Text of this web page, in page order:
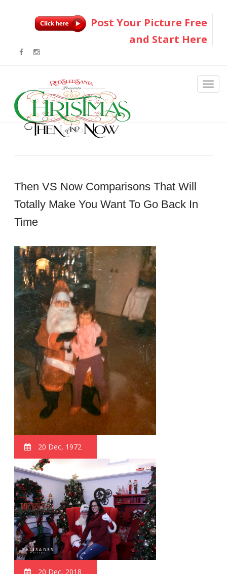
Post Your Picture Free
and Start Here
Then VS Now Comparisons That Will
Totally Make You Want To Go Back In
Time
20 Dec, 1972
20 Dec, 2018